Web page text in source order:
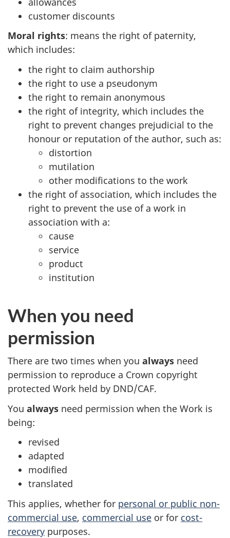
customer discounts
Moral rights: means the right of paternity,
which includes:
the right to claim authorship
the right to use a pseudonym
the right to remain anonymous
the right of integrity, which includes the
right to prevent changes prejudicial to the
honour or reputation of the author, such as:
distortion
mutilation
other modifications to the work
the right of association, which includes the
right to prevent the use of a work in
association with a:
cause
service
product
institution
When you need
permission
There are two times when you always need
permission to reproduce a Crown copyright
protected Work held by DND/CAF.
You always need permission when the Work is
being:
revised
adapted
modified
translated
This applies, whether for personal or public non-
commercial use, commercial use or for cost-
recovery purposes.